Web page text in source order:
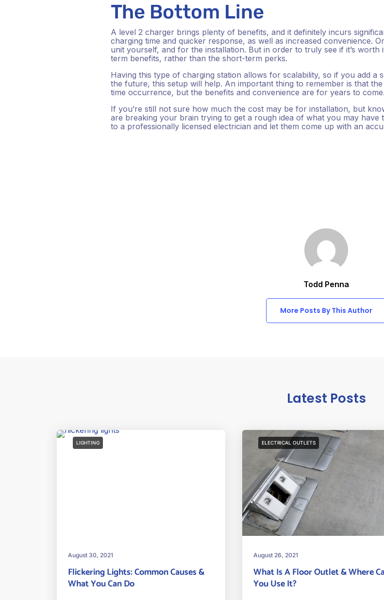
The Bottom Line
A level 2 charger brings plenty of benefits, and it definitely incurs
charging time and quicker response, as well as increased convenience.
unit yourself, and for the installation. But in order to truly see if it’s
term benefits, rather than the short-term perks.
Having this type of charging station allows for scalability, so if you add a
the future, this setup will help. An important thing to remember is that
time occurrence, but the benefits and convenience are for years to come.
If you’re still not sure how much the cost may be for installation, but
are breaking your brain trying to get a rough idea of what you may have
to a professionally licensed electrician and let them come up with an
Todd Penna
More Posts By This Author
Latest Posts
LIGHTING
August 30, 2021
Flickering Lights: Common Causes &
What You Can Do
ELECTRICAL OUTLETS
August 26, 2021
What Is A Floor Outlet & Where
You Use It?